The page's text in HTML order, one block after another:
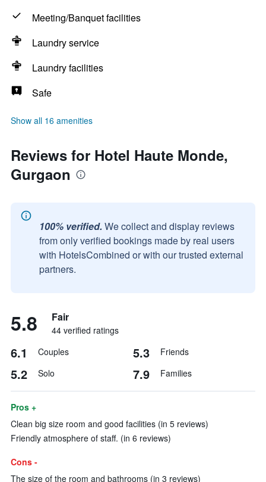
Meeting/Banquet facilities
Laundry service
Laundry facilities
Safe
Show all 16 amenities
Reviews for Hotel Haute Monde,
Gurgaon
100% verified. We collect and display reviews
from only verified bookings made by real users
with HotelsCombined or with our trusted external
partners.
5.8 Fair
44 verified ratings
6.1 Couples 5.3 Friends
5.2 Solo 7.9 Families
Pros +
Clean big size room and good facilities (in 5 reviews)
Friendly atmosphere of staff. (in 6 reviews)
Cons -
The size of the room and bathrooms (in 3 reviews)